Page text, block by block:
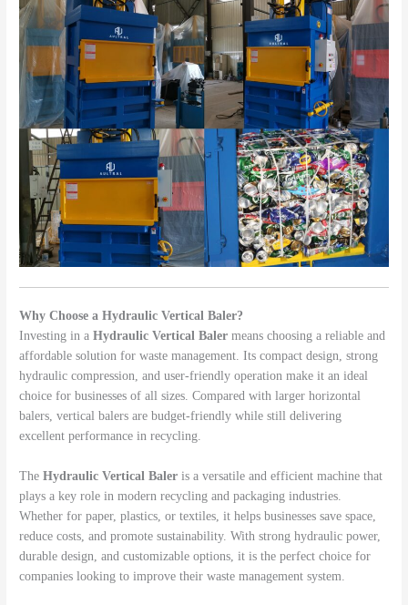
Why Choose a Hydraulic Vertical Baler?
Investing in aHydraulic Vertical Baler means choosing a reliable and
affordable solution for waste management. Its compact design, strong
hydraulic compression, and user-friendly operation make it an ideal
choice for businesses of all sizes. Compared with larger horizontal
balers, vertical balers are budget-friendly while still delivering
excellent performance in recycling.
TheHydraulic Vertical Baler is a versatile and efficient machine that
plays a key role in modern recycling and packaging industries.
Whether for paper, plastics, or textiles, it helps businesses save space,
reduce costs, and promote sustainability. With strong hydraulic power,
durable design, and customizable options, it is the perfect choice for
companies looking to improve their waste management system.